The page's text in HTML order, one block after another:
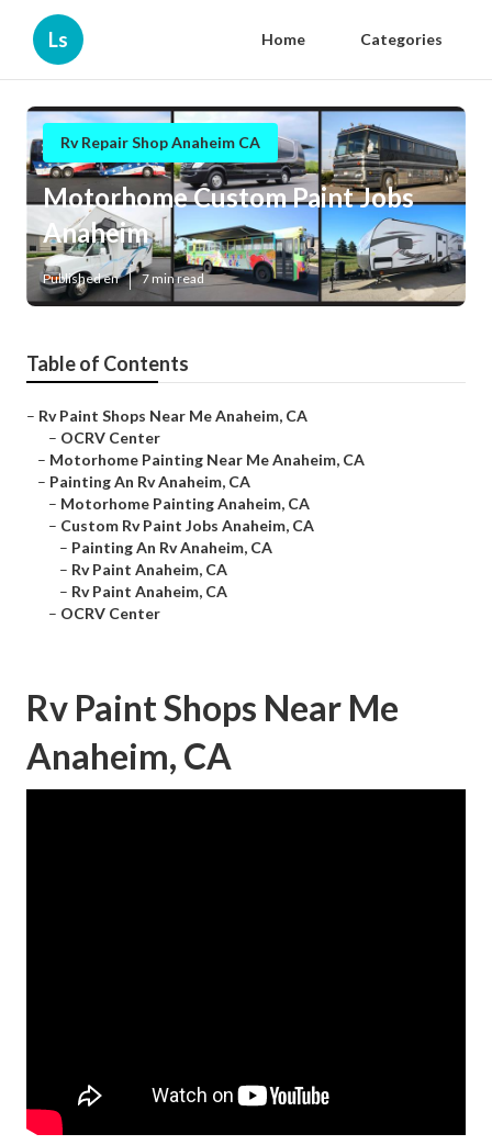
Ls Home Categories
Rv Repair Shop Anaheim CA
Motorhome Custom Paint Jobs
Anaheim
Published en 7 min read
Table of Contents
– Rv Paint Shops Near Me Anaheim, CA
– OCRV Center
– Motorhome Painting Near Me Anaheim, CA
– Painting An Rv Anaheim, CA
– Motorhome Painting Anaheim, CA
– Custom Rv Paint Jobs Anaheim, CA
– Painting An Rv Anaheim, CA
– Rv Paint Anaheim, CA
– Rv Paint Anaheim, CA
– OCRV Center
Rv Paint Shops Near Me
Anaheim, CA